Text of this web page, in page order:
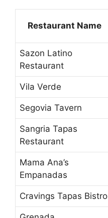
Restaurant Name
Sazon Latino
Restaurant
Vila Verde
Segovia Tavern
Sangria Tapas
Restaurant
Mama Ana’s
Empanadas
Cravings Tapas Bistro